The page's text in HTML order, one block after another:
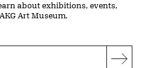
about exhibitions, events,
Art Museum.